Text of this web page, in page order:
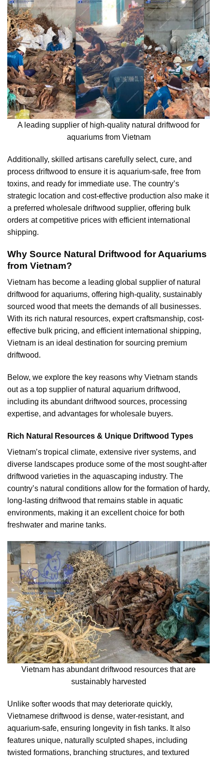
A leading supplier of high-quality natural driftwood for
aquariums from Vietnam
Additionally, skilled artisans carefully select, cure, and
process driftwood to ensure it is aquarium-safe, free from
toxins, and ready for immediate use. The country’s
strategic location and cost-effective production also make it
a preferred wholesale driftwood supplier, offering bulk
orders at competitive prices with efficient international
shipping.
Why Source Natural Driftwood for Aquariums
from Vietnam?
Vietnam has become a leading global supplier of natural
driftwood for aquariums, offering high-quality, sustainably
sourced wood that meets the demands of all businesses.
With its rich natural resources, expert craftsmanship, cost-
effective bulk pricing, and efficient international shipping,
Vietnam is an ideal destination for sourcing premium
driftwood.
Below, we explore the key reasons why Vietnam stands
out as a top supplier of natural aquarium driftwood,
including its abundant driftwood sources, processing
expertise, and advantages for wholesale buyers.
Rich Natural Resources & Unique Driftwood Types
Vietnam’s tropical climate, extensive river systems, and
diverse landscapes produce some of the most sought-after
driftwood varieties in the aquascaping industry. The
country’s natural conditions allow for the formation of hardy,
long-lasting driftwood that remains stable in aquatic
environments, making it an excellent choice for both
freshwater and marine tanks.
Vietnam has abundant driftwood resources that are
sustainably harvested
Unlike softer woods that may deteriorate quickly,
Vietnamese driftwood is dense, water-resistant, and
aquarium-safe, ensuring longevity in fish tanks. It also
features unique, naturally sculpted shapes, including
twisted formations, branching structures, and textured